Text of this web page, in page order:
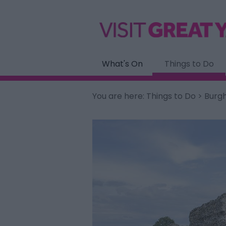
What's On
Things to Do
You are here: Things to Do >